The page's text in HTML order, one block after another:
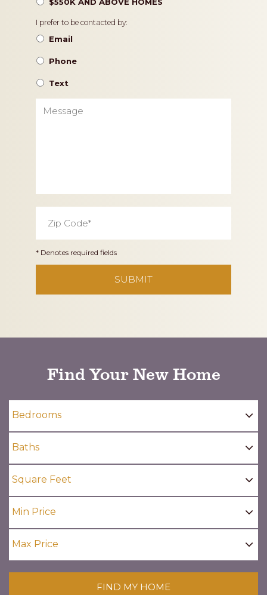
Contact
Preference
I prefer to be contacted by:
Email
Phone
Text
Code *
* Denotes required fields
Find Your New Home
FIND MY HOME